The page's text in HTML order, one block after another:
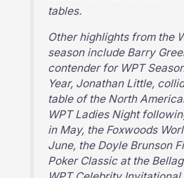
tables.
Other highlights from the
season include Barry
contender for WPT
Year, Jonathan Little,
table of the North
WPT Ladies Night
in May, the Foxwoods
June, the Doyle Brunson
Poker Classic at the